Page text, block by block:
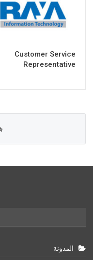
Customer Service
Representative
المدونة